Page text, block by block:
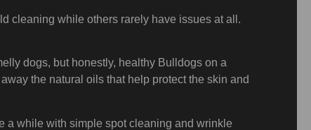
cleaning while others rarely have issues at all.
dogs, but honestly, healthy Bulldogs on a
the natural oils that help protect the skin and
a while with simple spot cleaning and wrinkle